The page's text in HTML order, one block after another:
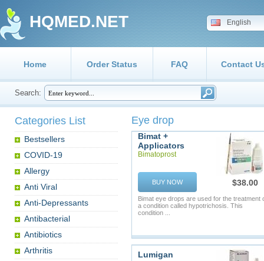
HQMED.NET English
Home Order Status FAQ Contact
Search:
Categories List
Bestsellers
COVID-19
Allergy
Anti Viral
Anti-Depressants
Antibacterial
Antibiotics
Arthritis
Eye drop
Bimat +
Applicators
Bimatoprost
BUY NOW $38.00
Bimat eye drops are used for the treatment
a condition called hypotrichosis. This
condition ...
Lumigan